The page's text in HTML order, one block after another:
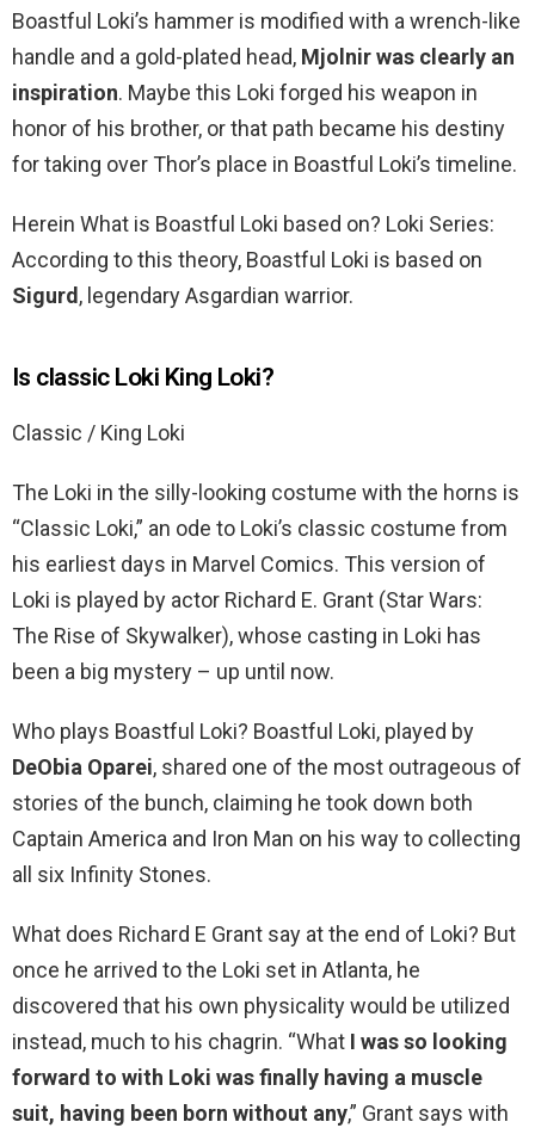
Boastful Loki’s hammer is modified with a wrench-like
handle and a gold-plated head, Mjolnir was clearly an
inspiration. Maybe this Loki forged his weapon in
honor of his brother, or that path became his destiny
for taking over Thor’s place in Boastful Loki’s timeline.
Herein What is Boastful Loki based on? Loki Series:
According to this theory, Boastful Loki is based on
Sigurd, legendary Asgardian warrior.
Is classic Loki King Loki?
Classic / King Loki
The Loki in the silly-looking costume with the horns is
“Classic Loki,” an ode to Loki’s classic costume from
his earliest days in Marvel Comics. This version of
Loki is played by actor Richard E. Grant (Star Wars:
The Rise of Skywalker), whose casting in Loki has
been a big mystery – up until now.
Who plays Boastful Loki? Boastful Loki, played by
DeObia Oparei, shared one of the most outrageous of
stories of the bunch, claiming he took down both
Captain America and Iron Man on his way to collecting
all six Infinity Stones.
What does Richard E Grant say at the end of Loki? But
once he arrived to the Loki set in Atlanta, he
discovered that his own physicality would be utilized
instead, much to his chagrin. “What I was so looking
forward to with Loki was finally having a muscle
suit, having been born without any,” Grant says with